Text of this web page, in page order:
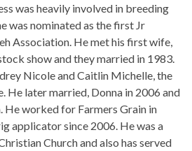
was heavily involved in breeding
was nominated as the first Jr
Association. He met his first wife,
show and they married in 1983.
Nicole and Caitlin Michelle, the
He later married, Donna in 2006 and
He worked for Farmers Grain in
applicator since 2006. He was a
Church and also has served